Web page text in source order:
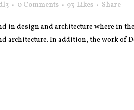
0 Comments 93 Likes Share
in design and architecture where in
architecture. In addition, the work of